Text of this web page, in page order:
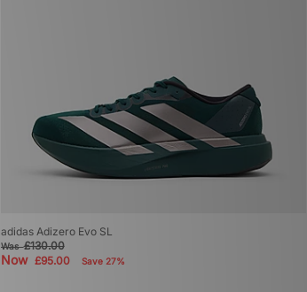
adidas Adizero Evo SL
Was£130.00
Now £95.00 Save 27%